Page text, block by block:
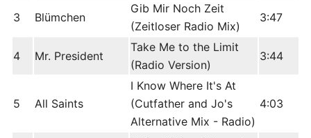
3 Blümchen
Gib Mir Noch Zeit
(Zeitloser Radio Mix)
3:47
4 Mr. President
Take Me to the Limit
(Radio Version)
3:44
5 All Saints
I Know Where It's At
(Cutfather and Jo's
Alternative Mix - Radio)
4:03